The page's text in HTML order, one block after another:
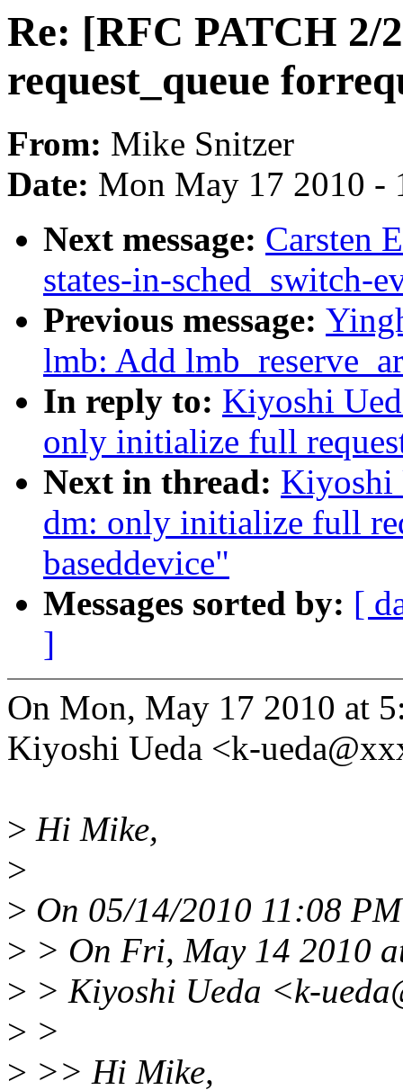
Re: [RFC PATCH
request_queue
From: Mike Snitzer
Date: Mon May 17 2010 -
Next message: Carsten
states-in-sched_switch-
Previous message:
lmb: Add
In reply to: Kiyoshi
only initialize full
Next in thread: Kiyoshi
dm: only initialize full
baseddevice"
Messages sorted by: [
]
On Mon, May 17 2010 at
Kiyoshi Ueda <k-
> Hi Mike,
>
> On 05/14/2010 11:08
> > On Fri, May 14 2010
> > Kiyoshi Ueda <k-
> >
> >> Hi Mike,